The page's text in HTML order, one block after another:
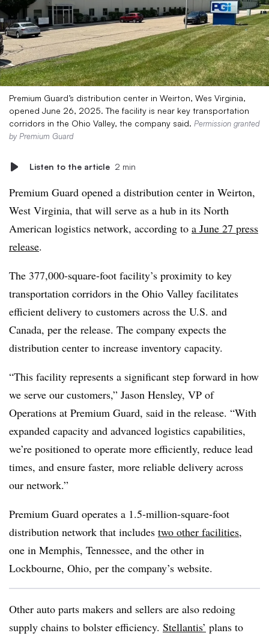
Premium Guard’s distribution center in Weirton, Wes Virginia,
opened June 26, 2025. The facility is near key transportation
corridors in the Ohio Valley, the company said. Permission granted
by Premium Guard
Listen to the article 2 min
Premium Guard opened a distribution center in Weirton,
West Virginia, that will serve as a hub in its North
American logistics network, according to a June 27 press
release.
The 377,000-square-foot facility’s proximity to key
transportation corridors in the Ohio Valley facilitates
efficient delivery to customers across the U.S. and
Canada, per the release. The company expects the
distribution center to increase inventory capacity.
“This facility represents a significant step forward in how
we serve our customers,” Jason Hensley, VP of
Operations at Premium Guard, said in the release. “With
expanded capacity and advanced logistics capabilities,
we’re positioned to operate more efficiently, reduce lead
times, and ensure faster, more reliable delivery across
our network.”
Premium Guard operates a 1.5-million-square-foot
distribution network that includes two other facilities,
one in Memphis, Tennessee, and the other in
Lockbourne, Ohio, per the company’s website.
Other auto parts makers and sellers are also redoing
supply chains to bolster efficiency. Stellantis’ plans to